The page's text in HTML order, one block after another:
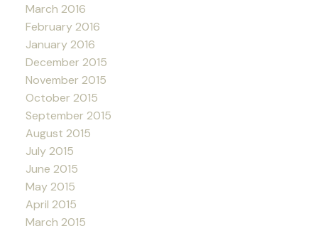
March 2016
February 2016
January 2016
December 2015
November 2015
October 2015
September 2015
August 2015
July 2015
June 2015
May 2015
April 2015
March 2015